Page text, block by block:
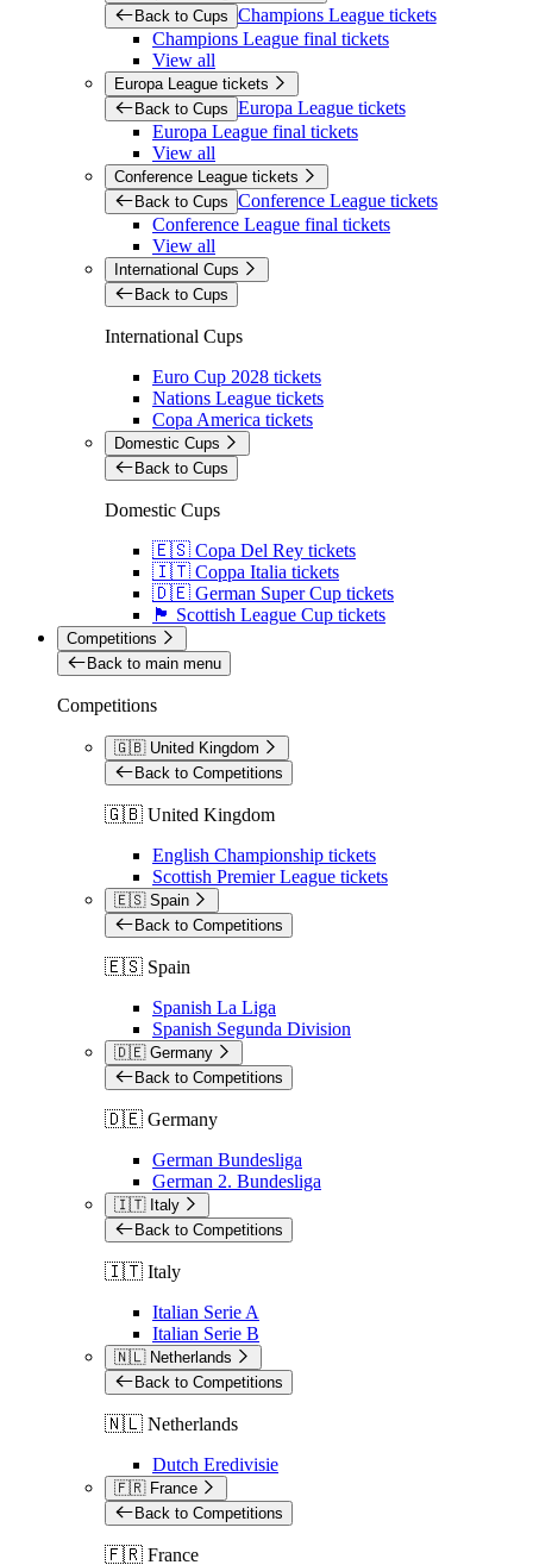
Back to Cups Champions League tickets
Champions League final tickets
View all
Europa League tickets
Back to Cups Europa League tickets
Europa League final tickets
View all
Conference League tickets
Back to Cups Conference League tickets
Conference League final tickets
View all
International Cups
Back to Cups
International Cups
Euro Cup 2028 tickets
Nations League tickets
Copa America tickets
Domestic Cups
Back to Cups
Domestic Cups
🇪🇸 Copa Del Rey tickets
🇮🇹 Coppa Italia tickets
🇩🇪 German Super Cup tickets
🏴󠁧󠁢󠁳󠁣󠁴󠁿 Scottish League Cup tickets
Competitions
Back to main menu
Competitions
🇬🇧 United Kingdom
Back to Competitions
🇬🇧 United Kingdom
English Championship tickets
Scottish Premier League tickets
🇪🇸 Spain
Back to Competitions
🇪🇸 Spain
Spanish La Liga
Spanish Segunda Division
🇩🇪 Germany
Back to Competitions
🇩🇪 Germany
German Bundesliga
German 2. Bundesliga
🇮🇹 Italy
Back to Competitions
🇮🇹 Italy
Italian Serie A
Italian Serie B
🇳🇱 Netherlands
Back to Competitions
🇳🇱 Netherlands
Dutch Eredivisie
🇫🇷 France
Back to Competitions
🇫🇷 France